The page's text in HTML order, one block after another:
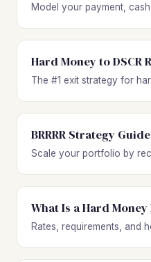
Model your payment, cash
Hard Money to DSCR
The #1 exit strategy for
BRRRR Strategy Guide
Scale your portfolio by
What Is a Hard Money
Rates, requirements, and